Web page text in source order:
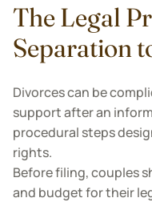
The Legal
Separation
Divorces can be
support after an
procedural steps
rights.
Before filing, couples
and budget for their